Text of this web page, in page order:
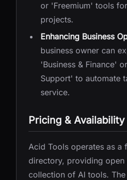
or 'Freemium' tools
projects.
Enhancing Business
business owner can
'Business & Finance'
Support' to automate
service.
Pricing & Availability
Acid Tools operates as a
directory, providing open
collection of AI tools.